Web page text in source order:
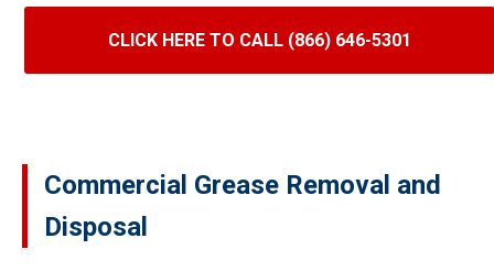
CLICK HERE TO CALL (866) 646-5301
Commercial Grease Removal and
Disposal